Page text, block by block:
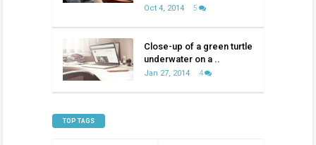
Oct 4, 2014 5
Close-up of a green turtle
underwater on a ..
Jan 27, 2014 4
TOP TAGS